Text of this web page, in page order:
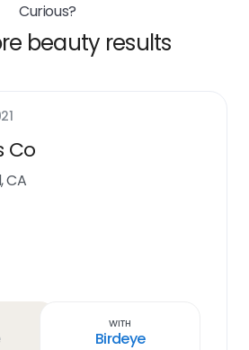
Curious?
beauty results
Co
CA
With
Birdeye